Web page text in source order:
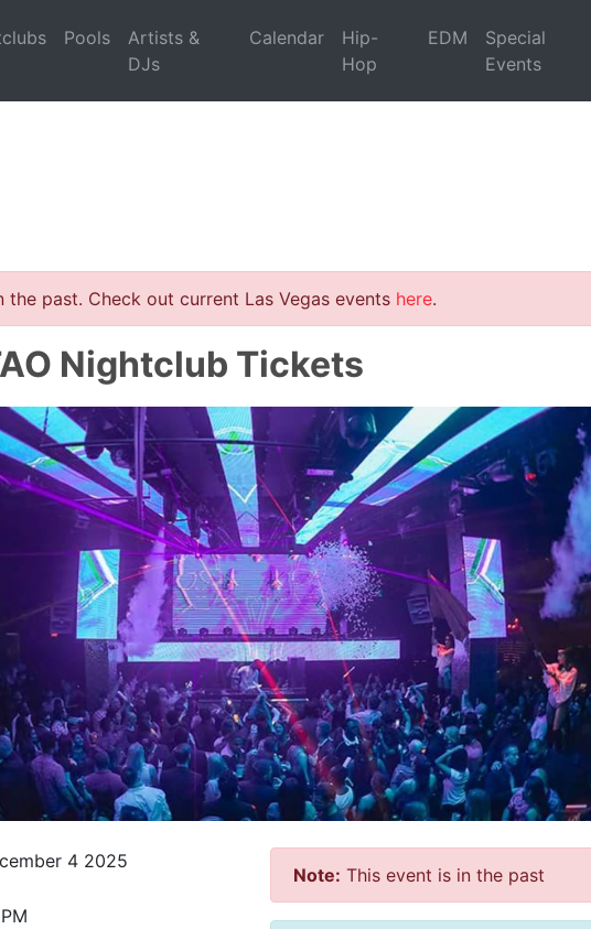
Pools
Artists &
DJs
Calendar
Hip-
Hop
EDM
Special
Events
the past. Check out current Las Vegas events here.
Nightclub Tickets
4 2025
Note: This event is in the past